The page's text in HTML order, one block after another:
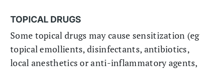
TOPICAL DRUGS
Some topical drugs may cause sensitization (eg
topical emollients, disinfectants, antibiotics,
local anesthetics or anti-inflammatory agents,